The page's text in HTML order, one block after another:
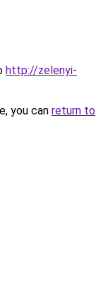
http://zelenyi-
you can return to